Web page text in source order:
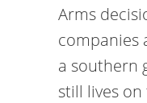
Arms
companies
a southern
still lives